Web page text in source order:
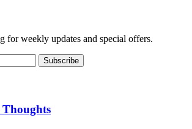
for weekly updates and special offers.
Thoughts